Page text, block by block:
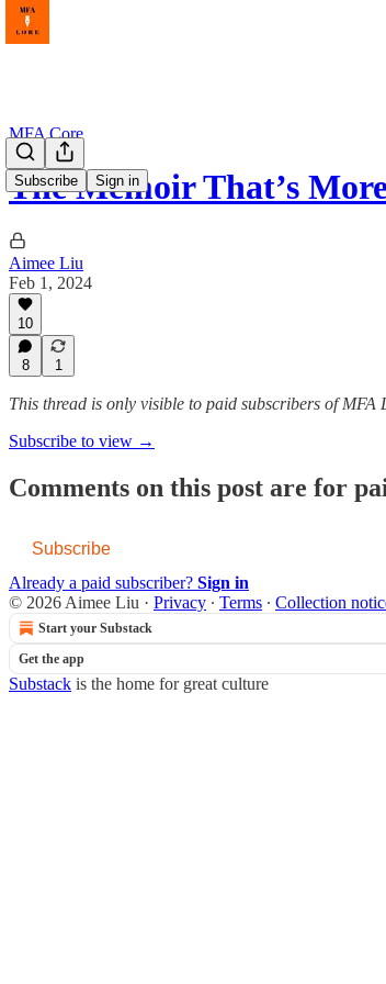
Subscribe Sign in
MFA Core
The Memoir That’s
Aimee Liu
Feb 1, 2024
10
8 1
This thread is only visible to paid subscribers of MFA
Subscribe to view →
Comments on this post are for
Subscribe
Already a paid subscriber? Sign in
© 2026 Aimee Liu · Privacy ∙ Terms ∙ Collection
Start your Substack
Get the app
Substack is the home for great culture